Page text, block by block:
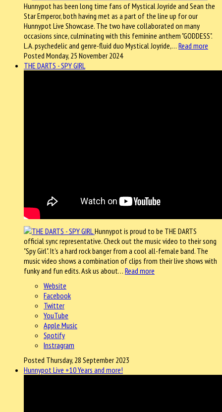
Hunnypot has been long time fans of Mystical Joyride and Sean the
Star Emperor, both having met as a part of the line up for our
Hunnypot Live Showcase. The two have collaborated on many
occasions since, culminating with this feminine anthem "GODDESS".
L.A. psychedelic and genre-fluid duo Mystical Joyride,… Read more
Posted Monday, 25 November 2024
THE DARTS - SPY GIRL
Hunnypot is proud to be THE DARTS
official sync representative. Check out the music video to their song
"Spy Girl". It's a hard rock banger from a cool all-female band. The
music video shows a combination of clips from their live shows with
funky and fun edits. Ask us about… Read more
Website
Facebook
Twitter
YouTube
Apple Music
Spotify
Instragram
Posted Thursday, 28 September 2023
Hunnypot Live +10 Years and more!